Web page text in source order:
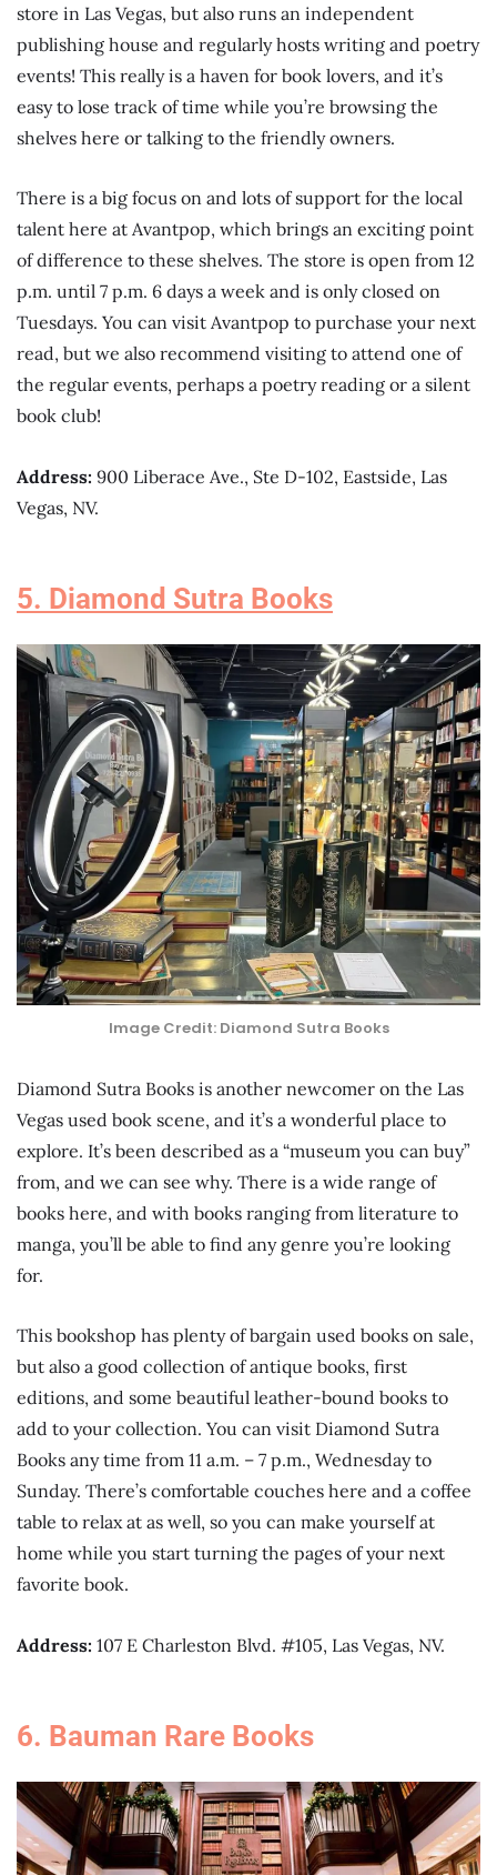
store in Las Vegas, but also runs an independent
publishing house and regularly hosts writing and poetry
events! This really is a haven for book lovers, and it’s
easy to lose track of time while you’re browsing the
shelves here or talking to the friendly owners.
There is a big focus on and lots of support for the local
talent here at Avantpop, which brings an exciting point
of difference to these shelves. The store is open from 12
p.m. until 7 p.m. 6 days a week and is only closed on
Tuesdays. You can visit Avantpop to purchase your next
read, but we also recommend visiting to attend one of
the regular events, perhaps a poetry reading or a silent
book club!
Address: 900 Liberace Ave., Ste D-102, Eastside, Las
Vegas, NV.
5. Diamond Sutra Books
Image Credit: Diamond Sutra Books
Diamond Sutra Books is another newcomer on the Las
Vegas used book scene, and it’s a wonderful place to
explore. It’s been described as a “museum you can buy”
from, and we can see why. There is a wide range of
books here, and with books ranging from literature to
manga, you’ll be able to find any genre you’re looking
for.
This bookshop has plenty of bargain used books on sale,
but also a good collection of antique books, first
editions, and some beautiful leather-bound books to
add to your collection. You can visit Diamond Sutra
Books any time from 11 a.m. – 7 p.m., Wednesday to
Sunday. There’s comfortable couches here and a coffee
table to relax at as well, so you can make yourself at
home while you start turning the pages of your next
favorite book.
Address: 107 E Charleston Blvd. #105, Las Vegas, NV.
6. Bauman Rare Books